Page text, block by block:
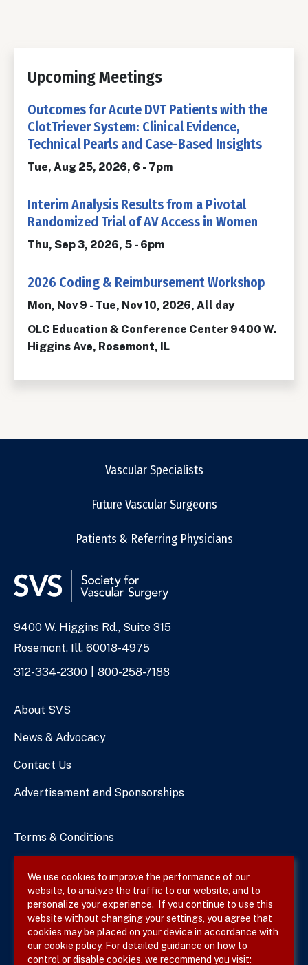
Upcoming Meetings
Outcomes for Acute DVT Patients with the
ClotTriever System: Clinical Evidence,
Technical Pearls and Case-Based Insights
Tue, Aug 25, 2026, 6 - 7pm
Interim Analysis Results from a Pivotal
Randomized Trial of AV Access in Women
Thu, Sep 3, 2026, 5 - 6pm
2026 Coding & Reimbursement Workshop
Mon, Nov 9 - Tue, Nov 10, 2026, All day
OLC Education & Conference Center 9400 W.
Higgins Ave, Rosemont, IL
Vascular Specialists
Future Vascular Surgeons
Patients & Referring Physicians
Address
9400 W. Higgins Rd., Suite 315
Rosemont, Ill. 60018-4975
Phone
312-334-2300 800-258-7188
About SVS
News & Advocacy
Contact Us
Advertisement and Sponsorships
Terms & Conditions
Site Map
Follow SVS on
We use cookies to improve the performance of our
website, to analyze the traffic to our website, and to
personalize your experience. If you continue to use this
website without changing your settings, you agree that
cookies may be placed on your device in accordance with
our cookie policy. For detailed guidance on how to
control or disable cookies, we recommend you visit: